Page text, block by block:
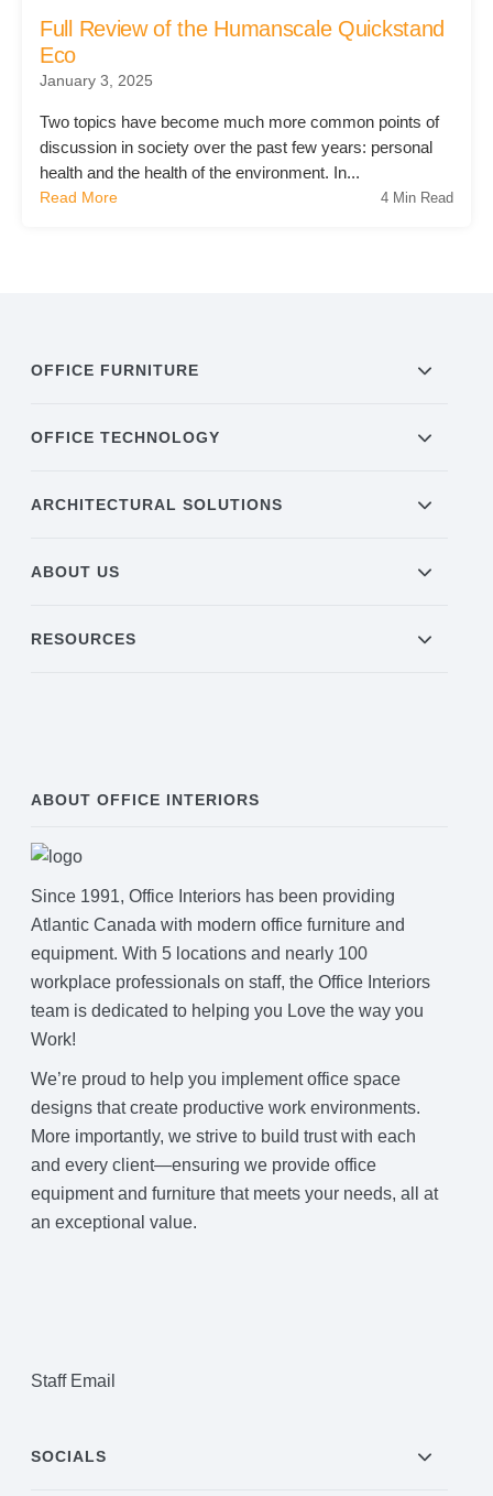
Acoustic Solutions
Modular Casework
Why Do Business with Office Interiors?
Our Community Involvement
Join Office Interiors (Careers)
Shop Now
Learning Centre
Project Profiles
Contact Us
Full Review of the Humanscale Quickstand
Eco
January 3, 2025
Two topics have become much more common points of
discussion in society over the past few years: personal
health and the health of the environment. In...
Read More 4 Min Read
OFFICE FURNITURE
OFFICE TECHNOLOGY
ARCHITECTURAL SOLUTIONS
ABOUT US
RESOURCES
ABOUT OFFICE INTERIORS
Since 1991, Office Interiors has been providing
Atlantic Canada with modern office furniture and
equipment. With 5 locations and nearly 100
workplace professionals on staff, the Office Interiors
team is dedicated to helping you Love the way you
Work!
We’re proud to help you implement office space
designs that create productive work environments.
More importantly, we strive to build trust with each
and every client—ensuring we provide office
equipment and furniture that meets your needs, all at
an exceptional value.
Staff Email
SOCIALS